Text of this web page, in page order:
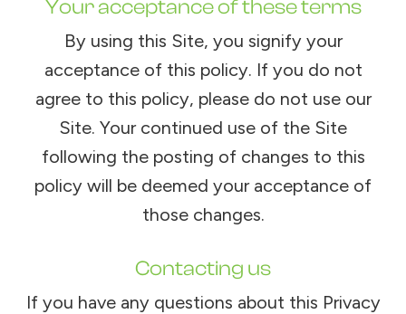
Your acceptance of these terms
By using this Site, you signify your
acceptance of this policy. If you do not
agree to this policy, please do not use our
Site. Your continued use of the Site
following the posting of changes to this
policy will be deemed your acceptance of
those changes.​​​​​​​​​​​​​​
Contacting us
If you have any questions about this Privacy